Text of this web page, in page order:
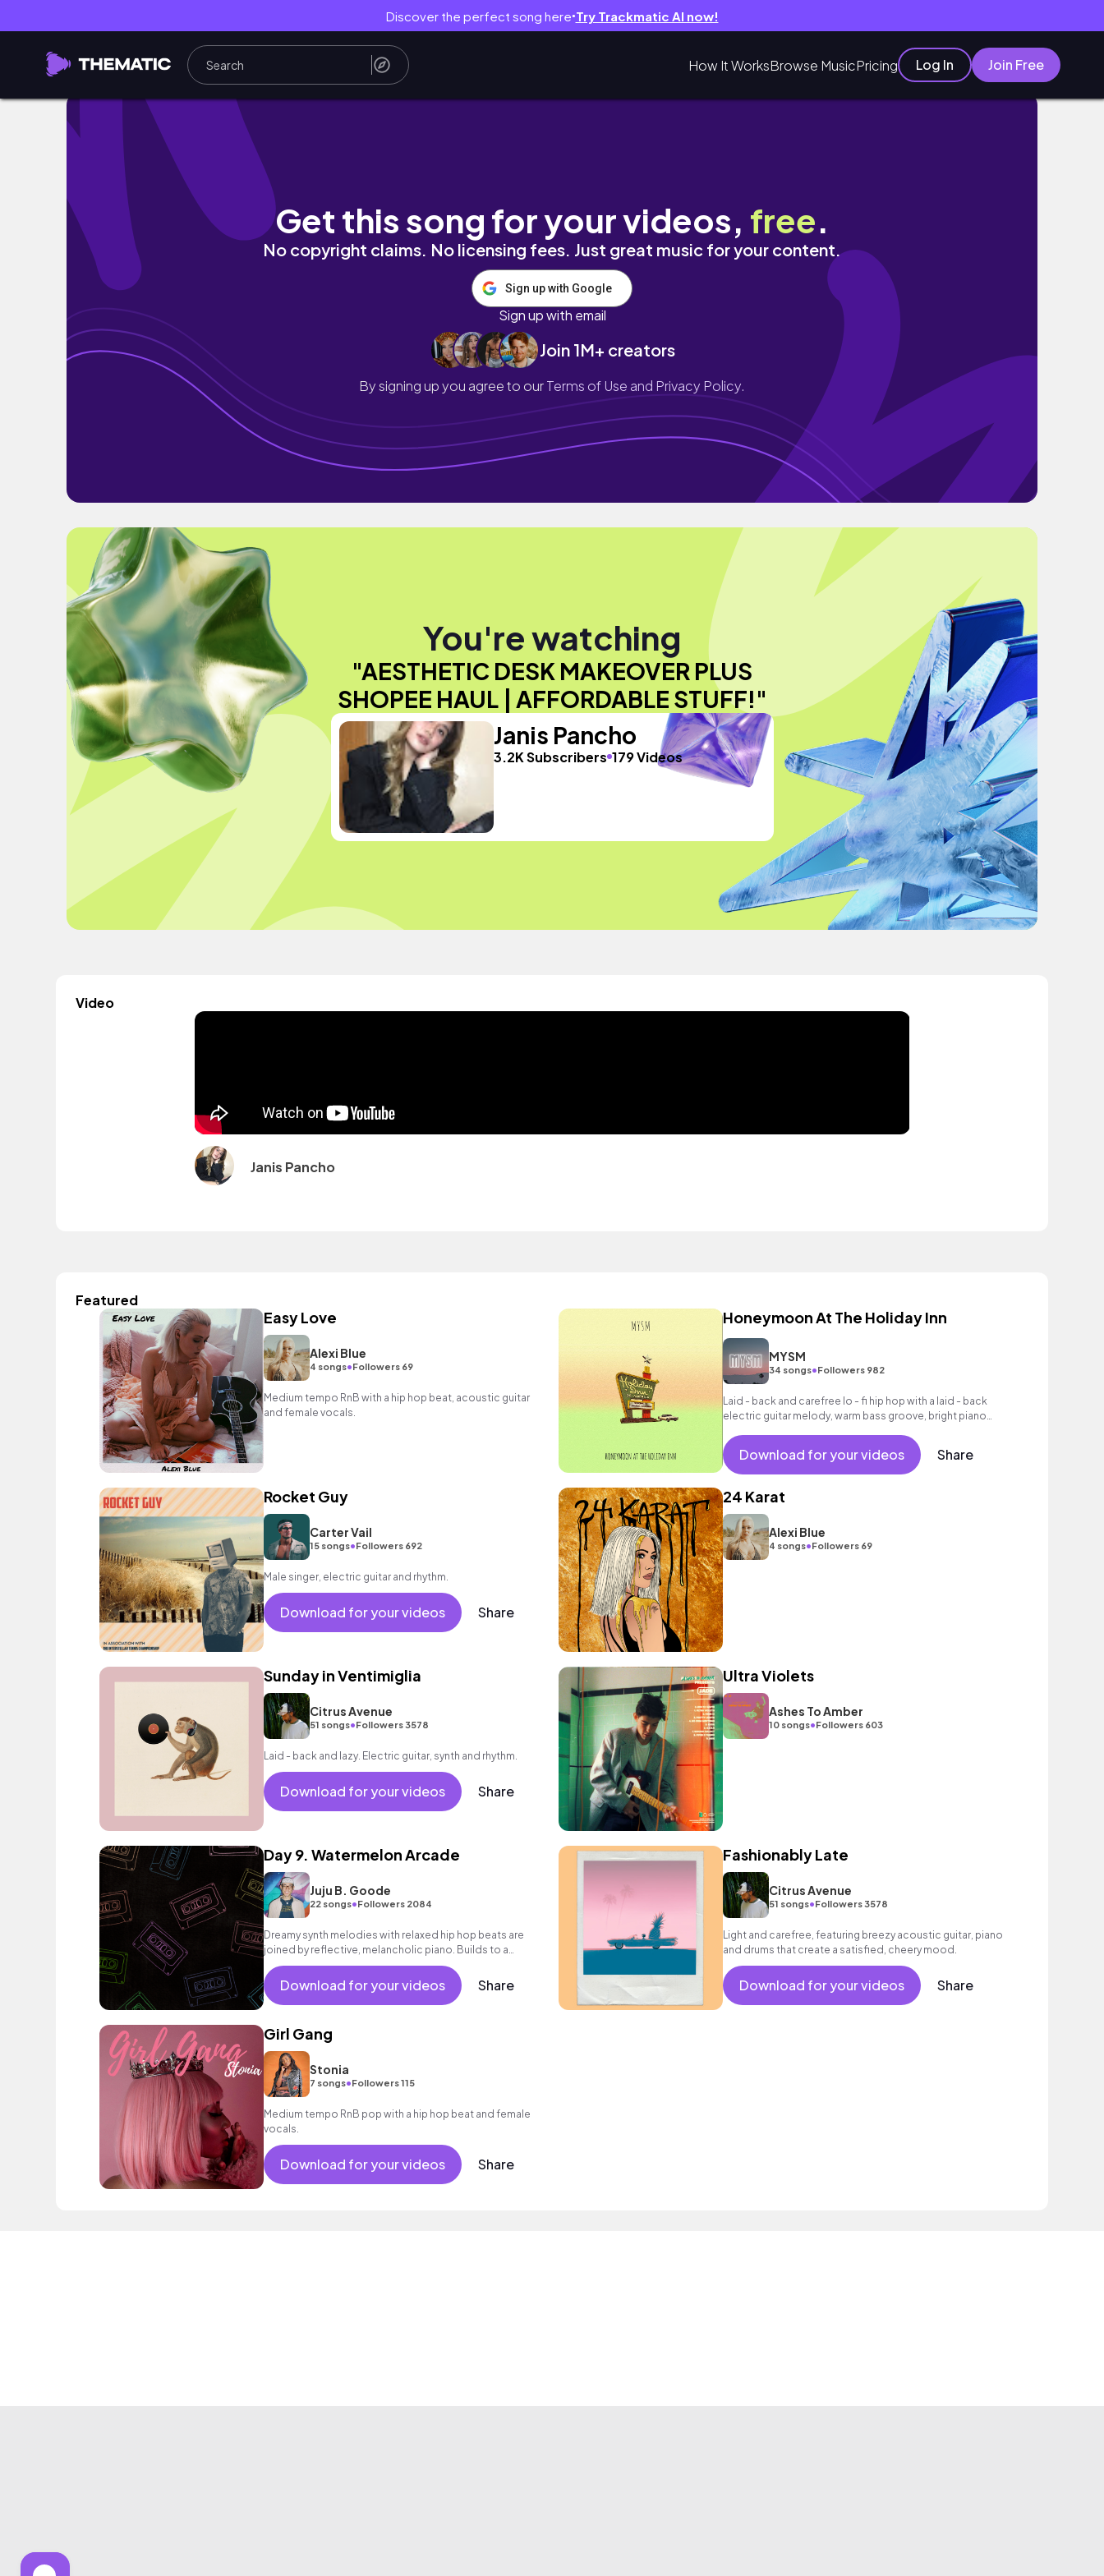
Discover the perfect song here● Try Trackmatic AI now!
How It WorksBrowse MusicPricing Log In Join Free
AESTHETIC DESK MAKEOVER PLUS SHOPEE HAUL | AFFORDABLE STUFF!
Get this song for your videos, free.
No copyright claims. No licensing fees. Just great music for your content.
Sign up with Google
Sign up with email
Join 1M+ creators
By signing up you agree to ourTerms of Use and Privacy Policy.
You're watching
"AESTHETIC DESK MAKEOVER PLUS
SHOPEE HAUL | AFFORDABLE STUFF!"
Janis Pancho
3.2K Subscribers 179 Videos
Video
Janis Pancho
Featured
Easy Love
Alexi Blue
4 songs•Followers 69
Medium tempo RnB with a hip hop beat, acoustic guitar
and female vocals.
Honeymoon At The Holiday Inn
MYSM
34 songs•Followers 982
Laid - back and carefree lo - fi hip hop with a laid - back
electric guitar melody, warm bass groove, bright piano
Download for your videos Share
Rocket Guy
Carter Vail
15 songs•Followers 692
Male singer, electric guitar and rhythm.
Download for your videos Share
24 Karat
Alexi Blue
4 songs•Followers 69
Sunday in Ventimiglia
Citrus Avenue
51 songs•Followers 3578
Laid - back and lazy. Electric guitar, synth and rhythm.
Download for your videos Share
Ultra Violets
Ashes To Amber
10 songs•Followers 603
Day 9. Watermelon Arcade
Juju B. Goode
22 songs•Followers 2084
Dreamy synth melodies with relaxed hip hop beats are
joined by reflective, melancholic piano. Builds to a
rousing finale.
Download for your videos Share
Fashionably Late
Citrus Avenue
51 songs•Followers 3578
Light and carefree, featuring breezy acoustic guitar, piano
and drums that create a satisfied, cheery mood.
Download for your videos Share
Girl Gang
Stonia
7 songs•Followers 115
Medium tempo RnB pop with a hip hop beat and female
vocals.
Download for your videos Share